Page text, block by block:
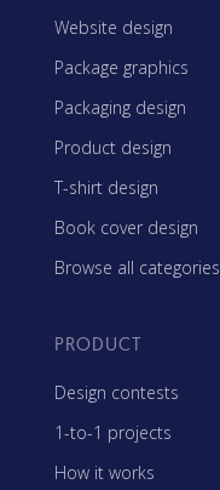
Website design
Package graphics
Packaging design
Product design
T-shirt design
Book cover design
Browse all categories
PRODUCT
Design contests
1-to-1 projects
How it works